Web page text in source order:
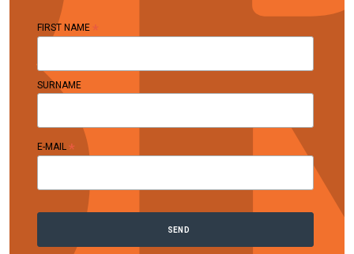
FIRST NAME
SURNAME
E-MAIL *